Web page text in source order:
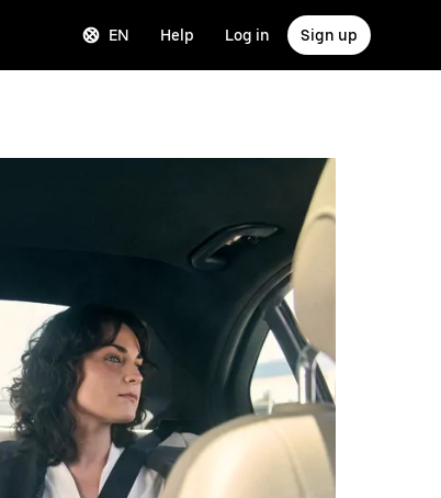
EN Help Log in Sign up